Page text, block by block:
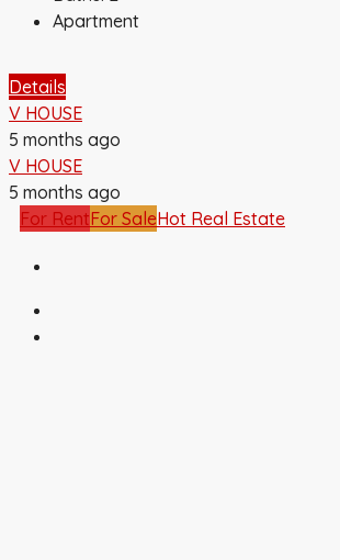
Apartment
Details
V HOUSE
5 months ago
V HOUSE
5 months ago
For RentFor SaleHot Real Estate